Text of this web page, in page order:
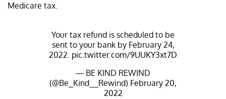
Medicare tax.
Your tax refund is scheduled to be
sent to your bank by February 24,
2022. pic.twitter.com/9UUKY3xt7D
— BE KIND REWIND
(@Be_Kind__Rewind) February 20,
2022